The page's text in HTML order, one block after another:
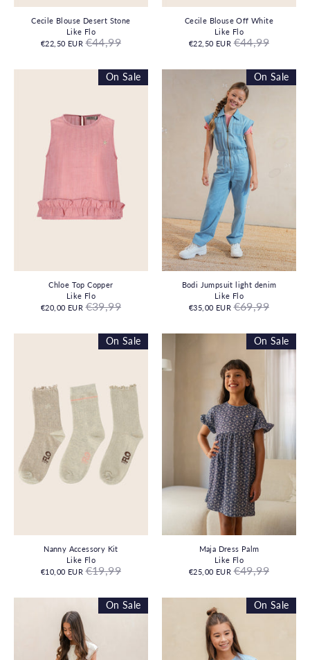
Cecile Blouse Desert Stone
Like Flo
€22,50 EUR Regular
price
€44,99
Cecile Blouse Off White
Like Flo
€22,50 EUR Regular
price
€44,99
Chloe Top Copper
Like Flo
€20,00 EUR Regular
price
€39,99
On Sale
Bodi Jumpsuit light denim
Like Flo
€35,00 EUR Regular
price
€69,99
On Sale
Nanny Accessory Kit
Like Flo
€10,00 EUR Regular
price
€19,99
On Sale
Maja Dress Palm
Like Flo
€25,00 EUR Regular
price
€49,99
On Sale
On Sale On Sale